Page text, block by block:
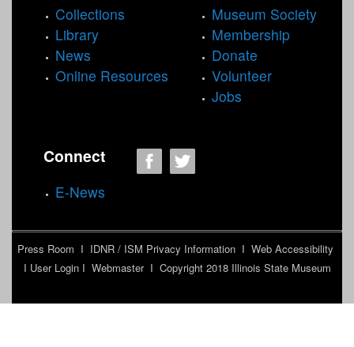
Collections
Library
News
Online Resources
Museum Society
Membership
Donate
Volunteer
Jobs
Connect
E-News
Press Room I IDNR / ISM Privacy Information I Web Accessibility
I User Login I WebmasterI Copyright 2018 Illinois State Museum